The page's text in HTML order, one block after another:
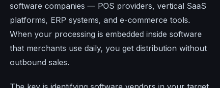
software companies — POS providers, vertical SaaS
platforms, ERP systems, and e-commerce tools.
When your processing is embedded inside software
that merchants use daily, you get distribution without
outbound sales.